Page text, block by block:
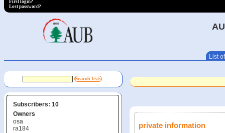
First login?
Lost password?
List
Subscribers: 10
Owners
osa
ra184
private information